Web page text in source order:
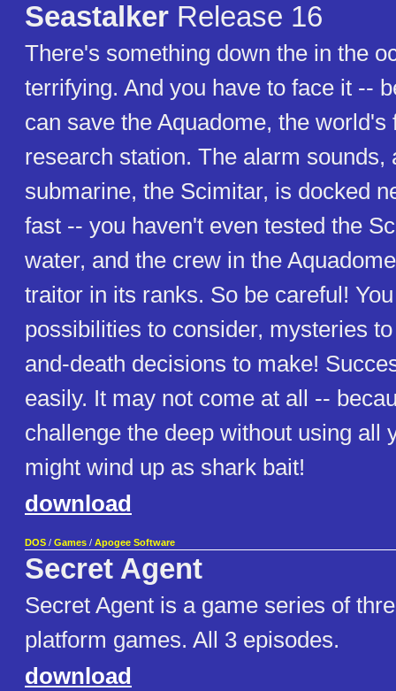
Seastalker Release 16
There's something down the in the
terrifying. And you have to face it --
can save the Aquadome, the world's
research station. The alarm sounds,
submarine, the Scimitar, is docked
fast -- you haven't even tested the
water, and the crew in the
traitor in its ranks. So be careful!
possibilities to consider, mysteries
and-death decisions to make!
easily. It may not come at all --
challenge the deep without using all
might wind up as shark bait!
download
DOS / Games / Apogee Software
Secret Agent
Secret Agent is a game series of
platform games. All 3 episodes.
download